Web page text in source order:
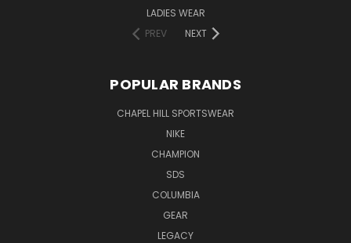
LADIES WEAR
PREV
NEXT
POPULAR BRANDS
CHAPEL HILL SPORTSWEAR
NIKE
CHAMPION
SDS
COLUMBIA
GEAR
LEGACY